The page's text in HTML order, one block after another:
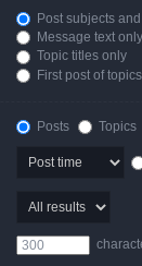
Post subjects
Message text only
Topic titles only
First post of
Posts
Topics